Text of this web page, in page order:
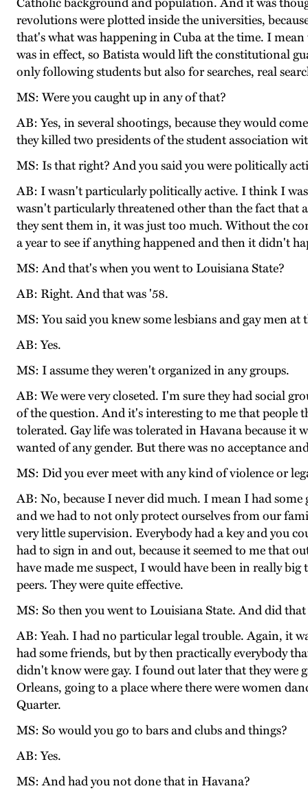
revolutions were plotted inside the universities,
that's what was happening in Cuba at the time. I
was in effect, so Batista would lift the constitutional
only following students but also for searches, real
MS: Were you caught up in any of that?
AB: Yes, in several shootings, because they would
they killed two presidents of the student association
MS: Is that right? And you said you were politically
AB: I wasn't particularly politically active. I think I
wasn't particularly threatened other than the fact that
they sent them in, it was just too much. Without the
a year to see if anything happened and then it didn't
MS: And that's when you went to Louisiana State?
AB: Right. And that was '58.
MS: You said you knew some lesbians and gay men
AB: Yes.
MS: I assume they weren't organized in any groups.
AB: We were very closeted. I'm sure they had social
of the question. And it's interesting to me that people
tolerated. Gay life was tolerated in Havana because
wanted of any gender. But there was no acceptance
MS: Did you ever meet with any kind of violence or
AB: No, because I never did much. I mean I had
and we had to not only protect ourselves from our
very little supervision. Everybody had a key and you
had to sign in and out, because it seemed to me that
have made me suspect, I would have been in really
peers. They were quite effective.
MS: So then you went to Louisiana State. And did
AB: Yeah. I had no particular legal trouble. Again, it
had some friends, but by then practically everybody
didn't know were gay. I found out later that they were
Orleans, going to a place where there were women
Quarter.
MS: So would you go to bars and clubs and things?
AB: Yes.
MS: And had you not done that in Havana?